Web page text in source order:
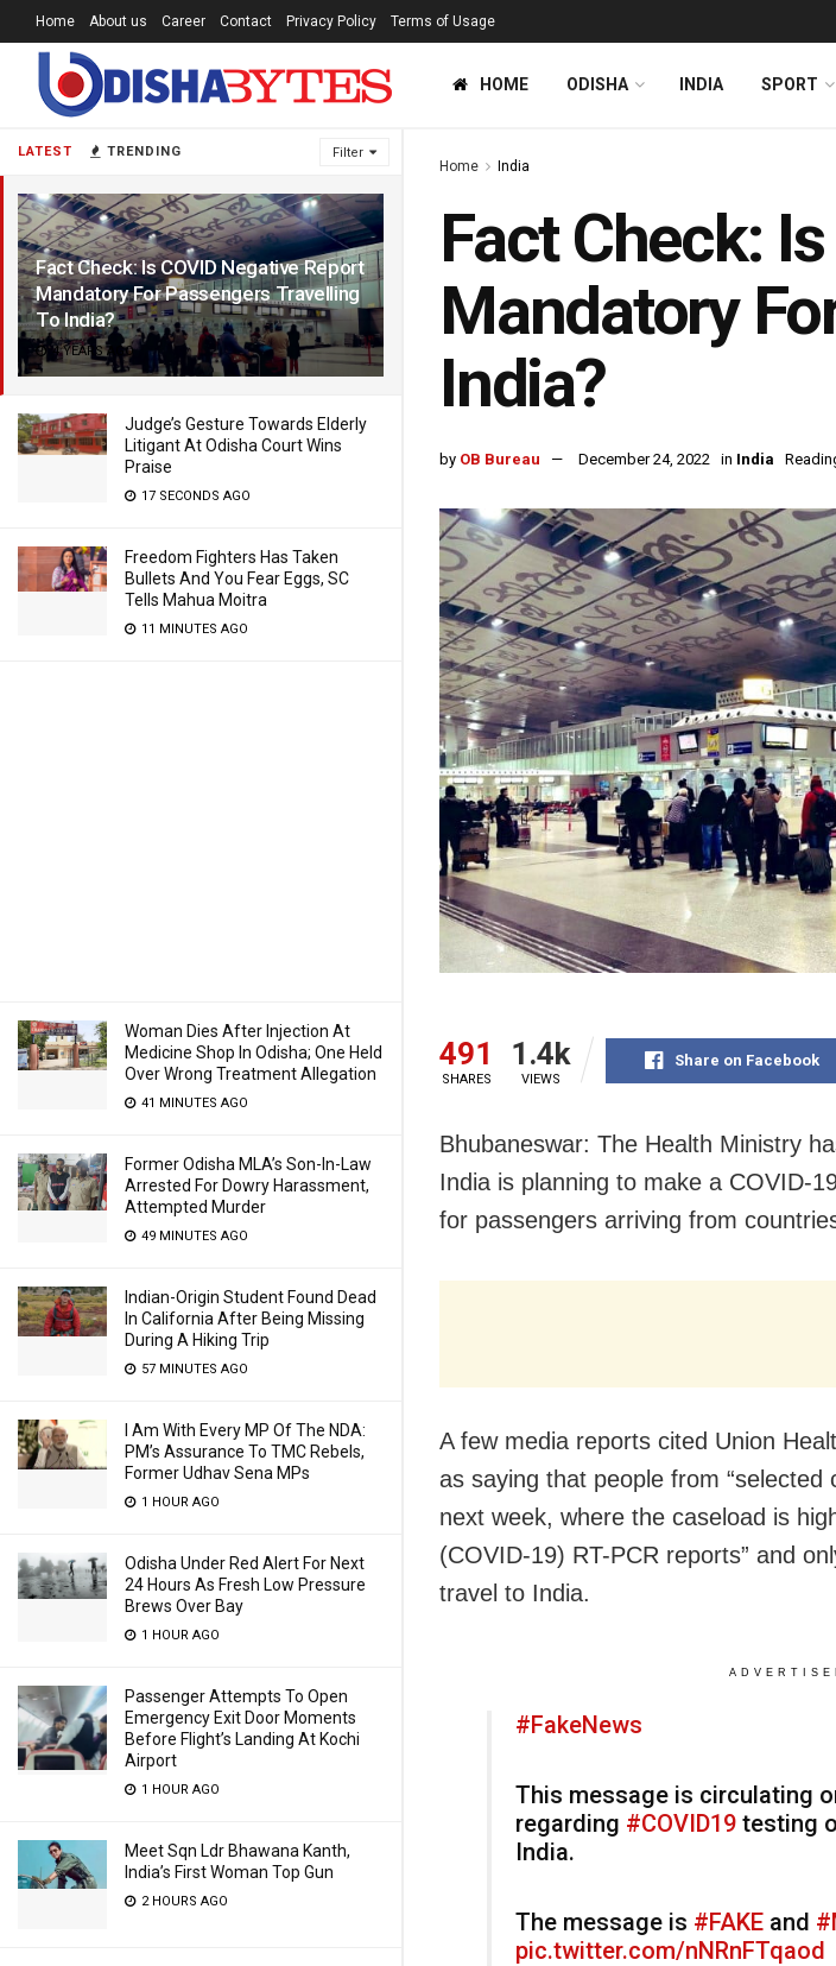
LATEST TRENDING Filter
Fact Check: Is COVID Negative Report
Mandatory For Passengers Travelling
To India?
4 YEARS AGO
Judge’s Gesture Towards Elderly
Litigant At Odisha Court Wins
Praise
17 SECONDS AGO
Freedom Fighters Has Taken
Bullets And You Fear Eggs, SC
Tells Mahua Moitra
11 MINUTES AGO
Woman Dies After Injection At
Medicine Shop In Odisha; One Held
Over Wrong Treatment Allegation
41 MINUTES AGO
Former Odisha MLA’s Son-In-Law
Arrested For Dowry Harassment,
Attempted Murder
49 MINUTES AGO
Indian-Origin Student Found Dead
In California After Being Missing
During A Hiking Trip
57 MINUTES AGO
I Am With Every MP Of The NDA:
PM’s Assurance To TMC Rebels,
Former Udhav Sena MPs
1 HOUR AGO
Odisha Under Red Alert For Next
24 Hours As Fresh Low Pressure
Brews Over Bay
1 HOUR AGO
Passenger Attempts To Open
Emergency Exit Door Moments
Before Flight’s Landing At Kochi
Airport
1 HOUR AGO
Meet Sqn Ldr Bhawana Kanth,
India’s First Woman Top Gun
2 HOURS AGO
Home About us Career Contact Privacy Policy Terms of Usage
HOME ODISHA INDIA SPORT
Home India
Fact Check:
Mandatory
India?
by OB Bureau December 24, 2022 in India
491
SHARES
1.4k
VIEWS
Share on Facebook
Bhubaneswar: The Health Ministry
India is planning to make a COVID-
for passengers arriving from
A few media reports cited Union
as saying that people from “selected
next week, where the caseload is
(COVID-19) RT-PCR reports” and
travel to India.
#FakeNews
This message is circulating
regarding #COVID19 testing
India.
The message is #FAKE and
pic.twitter.com/nNRnFTqaod